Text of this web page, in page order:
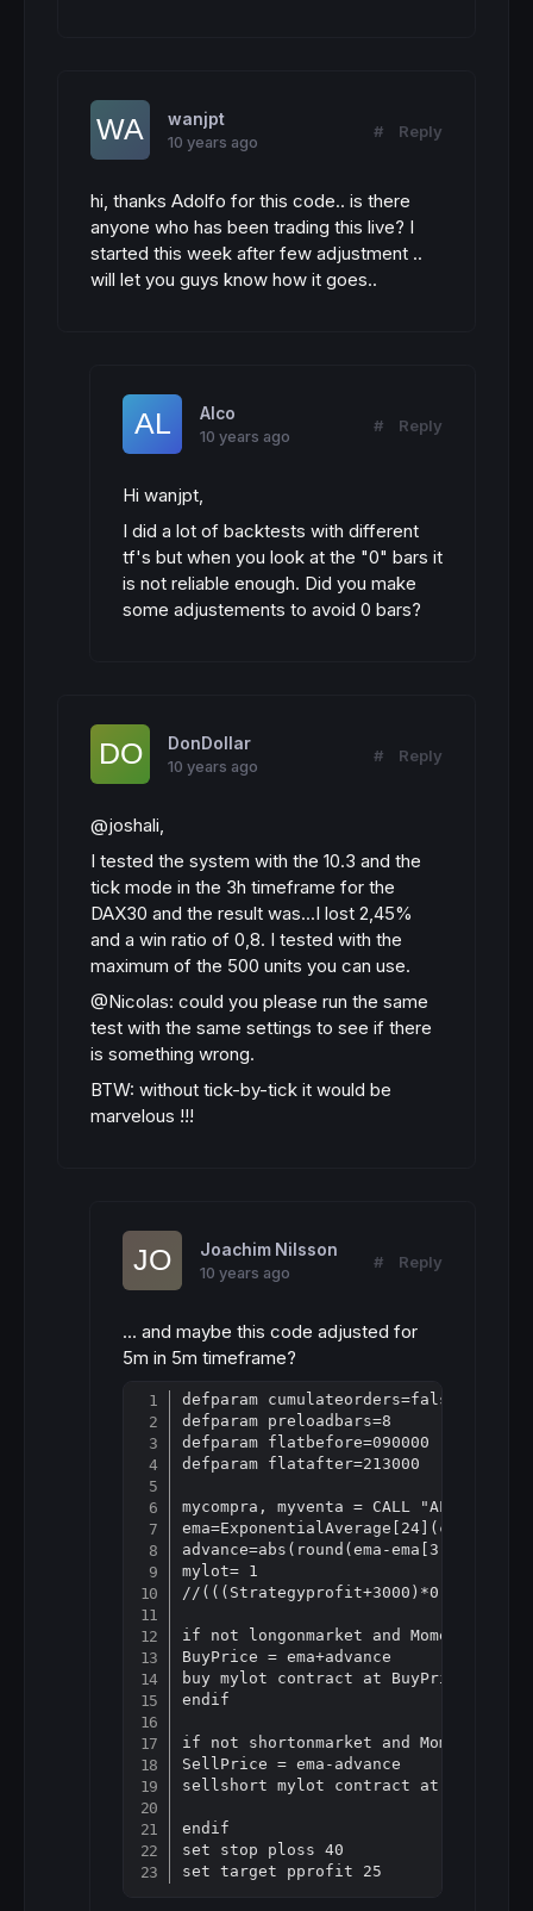
wanjpt
10 years ago
# Reply
hi, thanks Adolfo for this code.. is there
anyone who has been trading this live? I
started this week after few adjustment ..
will let you guys know how it goes..
Alco
10 years ago
# Reply
Hi wanjpt,
I did a lot of backtests with different
tf's but when you look at the "0" bars it
is not reliable enough. Did you make
some adjustements to avoid 0 bars?
DonDollar
10 years ago
# Reply
@joshali,
I tested the system with the 10.3 and the
tick mode in the 3h timeframe for the
DAX30 and the result was...I lost 2,45%
and a win ratio of 0,8. I tested with the
maximum of the 500 units you can use.
@Nicolas: could you please run the same
test with the same settings to see if there
is something wrong.
BTW: without tick-by-tick it would be
marvelous !!!
Joachim Nilsson
10 years ago
# Reply
... and maybe this code adjusted for
5m in 5m timeframe?
defparam cumulateorders=false
defparam preloadbars=8
defparam flatbefore=090000
defparam flatafter=213000
mycompra, myventa = CALL "ALEX ATB
ema=ExponentialAverage[24](close)
advance=abs(round(ema-ema[3]))
mylot= 1
//(((Strategyprofit+3000)*0.02)/30)
if not longonmarket and
BuyPrice = ema+advance
buy mylot contract at BuyPrice limit
endif
if not shortonmarket and
SellPrice = ema-advance
sellshort mylot contract at
endif
set stop ploss 40
Copy